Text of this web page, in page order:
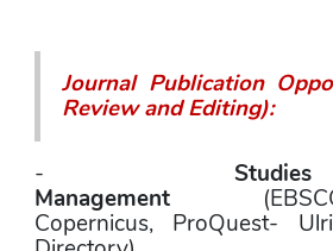
Journal Publication
Review and Editing):
- Studies
Management
Copernicus, ProQuest-